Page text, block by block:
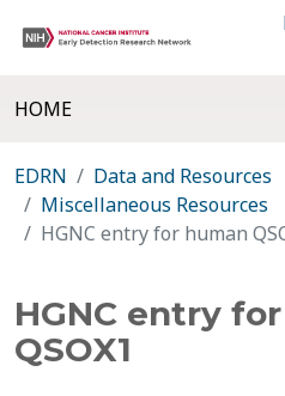
HOME
EDRN
Data and Resources
Miscellaneous Resources
HGNC entry for human
HGNC entry
QSOX1